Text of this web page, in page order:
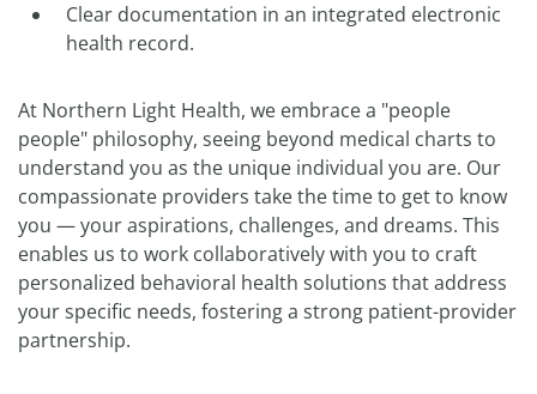
Clear documentation in an integrated electronic
health record.
At Northern Light Health, we embrace a "people
people" philosophy, seeing beyond medical charts to
understand you as the unique individual you are. Our
compassionate providers take the time to get to know
you — your aspirations, challenges, and dreams. This
enables us to work collaboratively with you to craft
personalized behavioral health solutions that address
your specific needs, fostering a strong patient-provider
partnership.